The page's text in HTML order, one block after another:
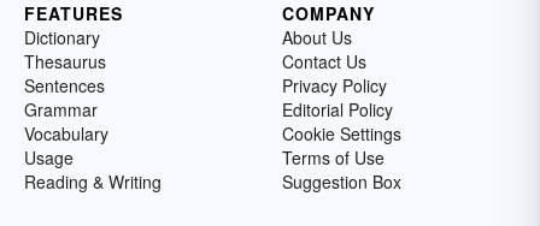
FEATURES
Dictionary
Thesaurus
Sentences
Grammar
Vocabulary
Usage
Reading & Writing
COMPANY
About Us
Contact Us
Privacy Policy
Editorial Policy
Cookie Settings
Terms of Use
Suggestion Box